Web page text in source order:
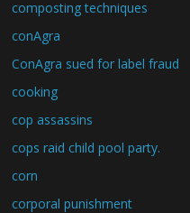
composting techniques
conAgra
ConAgra sued for label fraud
cooking
cop assassins
cops raid child pool party.
corn
corporal punishment